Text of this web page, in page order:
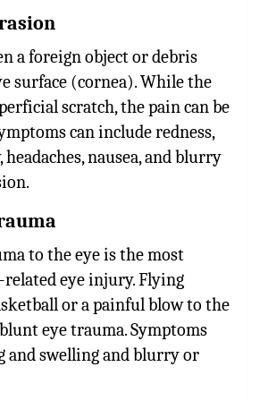
a foreign object or debris
surface (cornea). While the
scratch, the pain can be
can include redness,
nausea, and blurry
to the eye is the most
eye injury. Flying
or a painful blow to the
eye trauma. Symptoms
and swelling and blurry or